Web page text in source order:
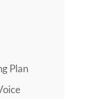
Plan